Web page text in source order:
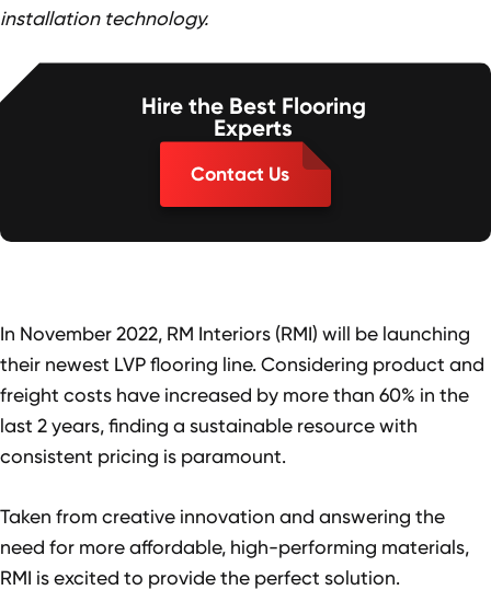
installation technology.
Hire the Best Flooring
Experts
Contact Us
In November 2022, RM Interiors (RMI) will be launching
their newest LVP flooring line. Considering product and
freight costs have increased by more than 60% in the
last 2 years, finding a sustainable resource with
consistent pricing is paramount.
Taken from creative innovation and answering the
need for more affordable, high-performing materials,
RMI is excited to provide the perfect solution.